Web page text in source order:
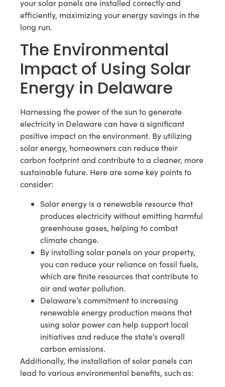
your solar panels are installed correctly and
efficiently, maximizing your energy savings in the
long run.
The Environmental
Impact of Using Solar
Energy in Delaware
Harnessing the power of the sun to generate
electricity in Delaware can have a significant
positive impact on the environment. By utilizing
solar energy, homeowners can reduce their
carbon footprint and contribute to a cleaner, more
sustainable future. Here are some key points to
consider:
Solar energy is a renewable resource that
produces electricity without emitting harmful
greenhouse gases, helping to combat
climate change.
By installing solar panels on your property,
you can reduce your reliance on fossil fuels,
which are finite resources that contribute to
air and water pollution.
Delaware’s commitment to increasing
renewable energy production means that
using solar power can help support local
initiatives and reduce the state’s overall
carbon emissions.
Additionally, the installation of solar panels can
lead to various environmental benefits, such as: